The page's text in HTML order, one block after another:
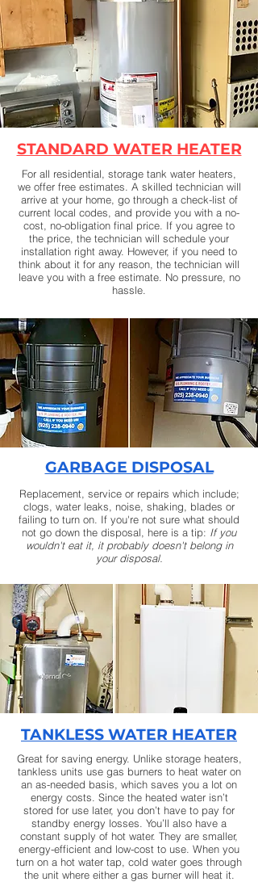
For all residential, storage tank water heaters,
we offer free estimates. A skilled technician will
arrive at your home, go through a check-list of
current local codes, and provide you with a no-
cost, no-obligation final price. If you agree to
the price, the technician will schedule your
installation right away. However, if you need to
think about it for any reason, the technician will
leave you with a free estimate. No pressure, no
hassle.
STANDARD WATER HEATER
GARBAGE DISPOSAL
Replacement, service or repairs which include;
clogs, water leaks, noise, shaking, blades or
failing to turn on. If you're not sure what should
not go down the disposal, here is a tip: If you
wouldn't eat it, it probably doesn't belong in
your disposal.
TANKLESS WATER HEATER
Great for saving energy. Unlike storage heaters,
tankless units use gas burners to heat water on
an as-needed basis, which saves you a lot on
energy costs. Since the heated water isn’t
stored for use later, you don’t have to pay for
standby energy losses. You’ll also have a
constant supply of hot water. They are smaller,
energy-efficient and low-cost to use. When you
turn on a hot water tap, cold water goes through
the unit where either a gas burner will heat it.